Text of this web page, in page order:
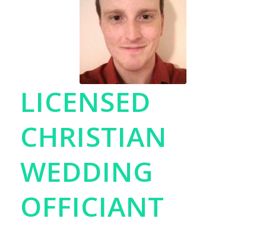
LICENSED
CHRISTIAN
WEDDING
OFFICIANT